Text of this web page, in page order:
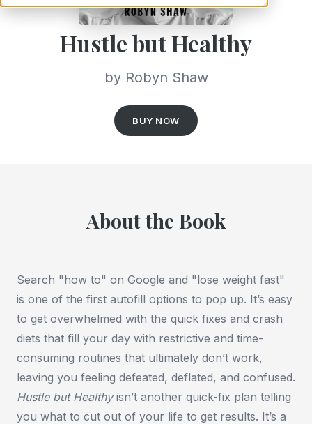
Hustle but Healthy
by Robyn Shaw
BUY NOW
About the Book
Search "how to" on Google and "lose weight fast"
is one of the first autofill options to pop up. It’s easy
to get overwhelmed with the quick fixes and crash
diets that fill your day with restrictive and time-
consuming routines that ultimately don’t work,
leaving you feeling defeated, deflated, and confused.
Hustle but Healthyisn’t another quick-fix plan telling
you what to cut out of your life to get results. It’s a